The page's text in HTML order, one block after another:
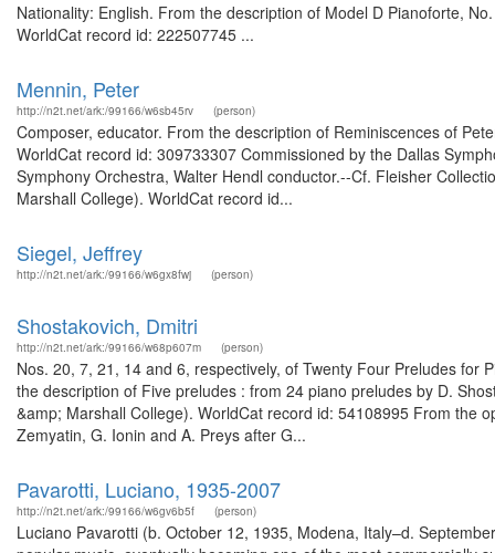
Nationality: English. From the description of Model D Pianoforte,
WorldCat record id: 222507745 ...
Mennin, Peter
http://n2t.net/ark:/99166/w6sb45rv (person)
Composer, educator. From the description of Reminiscences of
WorldCat record id: 309733307 Commissioned by the Dallas
Symphony Orchestra, Walter Hendl conductor.--Cf. Fleisher
Marshall College). WorldCat record id...
Siegel, Jeffrey
http://n2t.net/ark:/99166/w6gx8fwj (person)
Shostakovich, Dmitri
http://n2t.net/ark:/99166/w68p607m (person)
Nos. 20, 7, 21, 14 and 6, respectively, of Twenty Four Preludes
the description of Five preludes : from 24 piano preludes by D.
&amp; Marshall College). WorldCat record id: 54108995 From the
Zemyatin, G. Ionin and A. Preys after G...
Pavarotti, Luciano, 1935-2007
http://n2t.net/ark:/99166/w6gv6b5f (person)
Luciano Pavarotti (b. October 12, 1935, Modena, Italy–d.